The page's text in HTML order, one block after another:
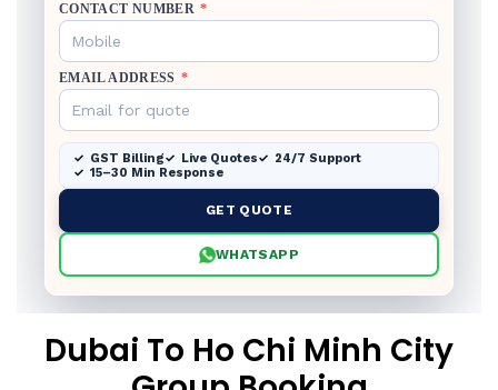
CONTACT NUMBER *
EMAIL ADDRESS *
GST Billing Live Quotes
24/7 Support
15–30 Min Response
GET QUOTE
WHATSAPP
Dubai To Ho Chi Minh City